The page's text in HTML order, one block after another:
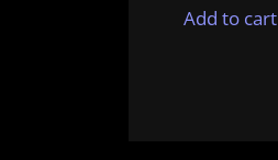
Add to cart